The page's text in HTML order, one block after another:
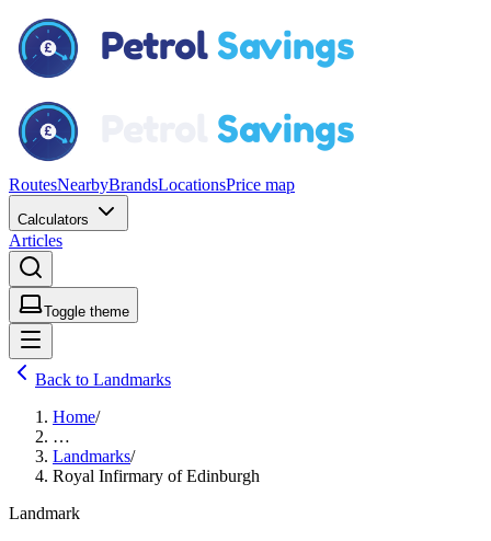
RoutesNearbyBrandsLocationsPrice map
Calculators
Articles
Toggle theme
Back to Landmarks
Home/
…
Landmarks/
Royal Infirmary of Edinburgh
Landmark